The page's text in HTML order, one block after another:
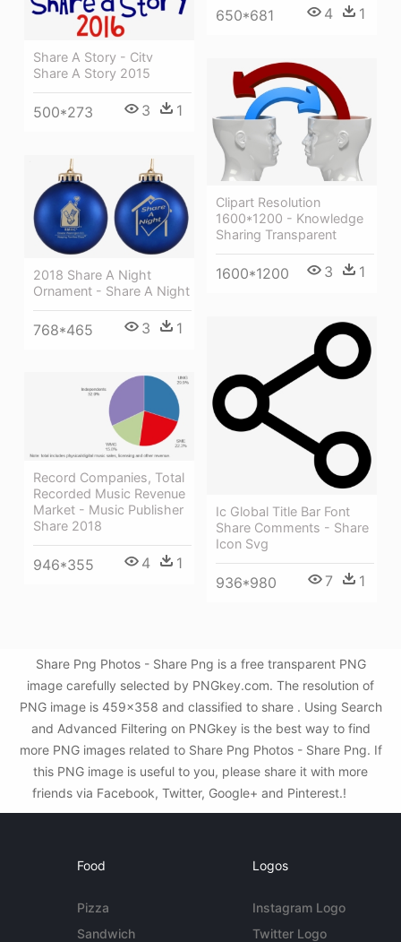
650*681 4 1
Share A Story - Citv
Share A Story 2015
500*273 3 1
Clipart Resolution
1600*1200 - Knowledge
Sharing Transparent
1600*1200 3 1
2018 Share A Night
Ornament - Share A Night
768*465 3 1
Ic Global Title Bar Font
Share Comments - Share
Icon Svg
936*980 7 1
Record Companies, Total
Recorded Music Revenue
Market - Music Publisher
Share 2018
946*355 4 1
Share Png Photos - Share Png is a free transparent PNG
image carefully selected by PNGkey.com. The resolution of
PNG image is 459x358 and classified to share . Using Search
and Advanced Filtering on PNGkey is the best way to find
more PNG images related to Share Png Photos - Share Png. If
this PNG image is useful to you, please share it with more
friends via Facebook, Twitter, Google+ and Pinterest.!
Food
Pizza
Sandwich
Logos
Instagram Logo
Twitter Logo